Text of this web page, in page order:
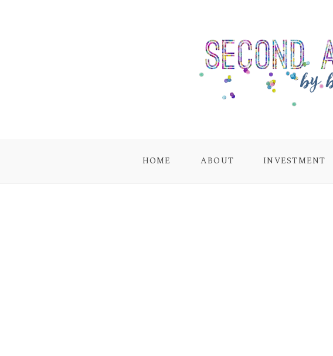
HOME ABOUT INVESTMENT